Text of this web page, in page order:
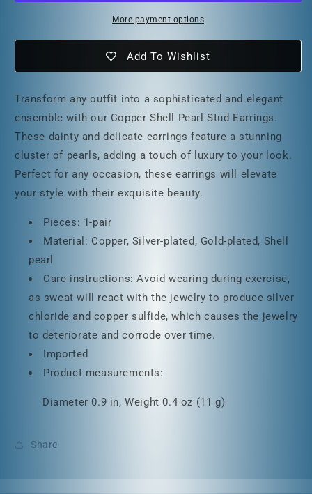
More payment options
Add To Wishlist
Transform any outfit into a sophisticated and elegant
ensemble with our Copper Shell Pearl Stud Earrings.
These dainty and delicate earrings feature a stunning
cluster of pearls, adding a touch of luxury to your look.
Perfect for any occasion, these earrings will elevate
your style with their exquisite beauty.
Pieces: 1-pair
Material: Copper, Silver-plated, Gold-plated, Shell
pearl
Care instructions: Avoid wearing during exercise,
as sweat will react with the jewelry to produce silver
chloride and copper sulfide, which causes the jewelry
to deteriorate and corrode over time.
Imported
Product measurements:
Diameter 0.9 in, Weight 0.4 oz (11 g)
Share